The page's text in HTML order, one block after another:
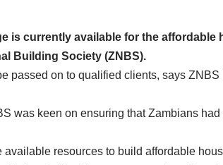
is currently available for the affordable
Building Society (ZNBS).
passed on to qualified clients, says
was keen on ensuring that Zambians had
resources to build affordable